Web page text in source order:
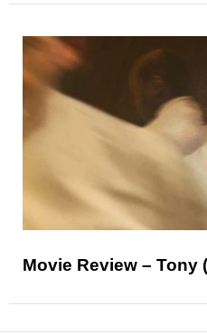
Movie Review – Tony